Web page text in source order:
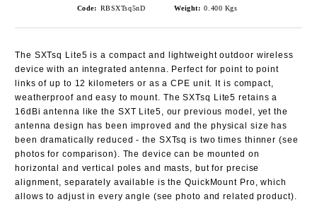
Code: RBSXTsq5nD Weight: 0.400 Kgs
The SXTsq Lite5 is a compact and lightweight outdoor wireless
device with an integrated antenna. Perfect for point to point
links of up to 12 kilometers or as a CPE unit. It is compact,
weatherproof and easy to mount. The SXTsq Lite5 retains a
16dBi antenna like the SXT Lite5, our previous model, yet the
antenna design has been improved and the physical size has
been dramatically reduced - the SXTsq is two times thinner (see
photos for comparison). The device can be mounted on
horizontal and vertical poles and masts, but for precise
alignment, separately available is the QuickMount Pro, which
allows to adjust in every angle (see photo and related product).